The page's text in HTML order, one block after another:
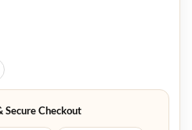
Secure Checkout